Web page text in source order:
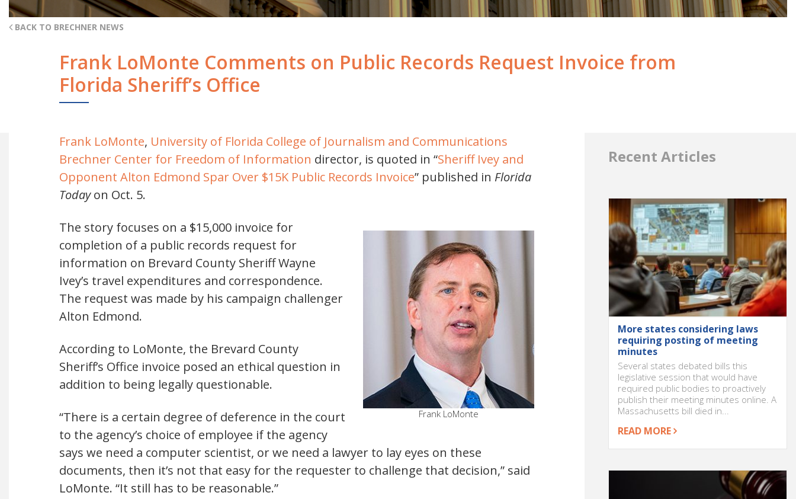
BACK TO BRECHNER NEWS
Frank LoMonte Comments on Public Records Request Invoice from
Florida Sheriff’s Office
Frank LoMonte, University of Florida College of Journalism and Communications
Brechner Center for Freedom of Information director, is quoted in “Sheriff Ivey and
Opponent Alton Edmond Spar Over $15K Public Records Invoice” published in Florida
Todayon Oct. 5.
Frank LoMonte
The story focuses on a $15,000 invoice for
completion of a public records request for
information on Brevard County Sheriff Wayne
Ivey’s travel expenditures and correspondence.
The request was made by his campaign challenger
Alton Edmond.
According to LoMonte, the Brevard County
Sheriff’s Office invoice posed an ethical question in
addition to being legally questionable.
“There is a certain degree of deference in the court
to the agency’s choice of employee if the agency
says we need a computer scientist, or we need a lawyer to lay eyes on these
documents, then it’s not that easy for the requester to challenge that decision,” said
LoMonte. “It still has to be reasonable.”
Recent Articles
More states considering laws
requiring posting of meeting
minutes
Several states debated bills this
legislative session that would have
required public bodies to proactively
publish their meeting minutes online. A
Massachusetts bill died in...
READ MORE